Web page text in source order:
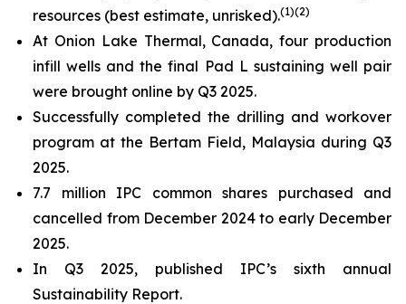
resources (best estimate, unrisked).(1)(2)
At Onion Lake Thermal, Canada, four production
infill wells and the final Pad L sustaining well pair
were brought online by Q3 2025.
Successfully completed the drilling and workover
program at the Bertam Field, Malaysia during Q3
2025.
7.7 million IPC common shares purchased and
cancelled from December 2024 to early December
2025.
In Q3 2025, published IPC’s sixth annual
Sustainability Report.